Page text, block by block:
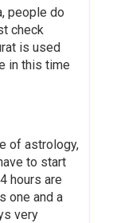
people do
check
is used
in this time
of astrology,
to start
hours are
one and a
very